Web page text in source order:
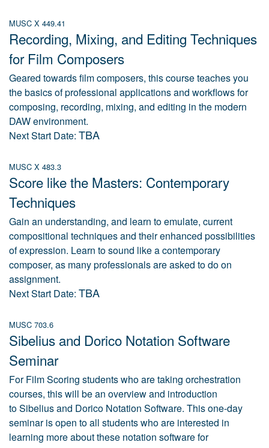
MUSC X 449.41
Recording, Mixing, and Editing Techniques
for Film Composers
Geared towards film composers, this course teaches you
the basics of professional applications and workflows for
composing, recording, mixing, and editing in the modern
DAW environment.
Next Start Date: TBA
MUSC X 483.3
Score like the Masters: Contemporary
Techniques
Gain an understanding, and learn to emulate, current
compositional techniques and their enhanced possibilities
of expression. Learn to sound like a contemporary
composer, as many professionals are asked to do on
assignment.
Next Start Date: TBA
MUSC 703.6
Sibelius and Dorico Notation Software
Seminar
For Film Scoring students who are taking orchestration
courses, this will be an overview and introduction
to Sibelius and Dorico Notation Software. This one-day
seminar is open to all students who are interested in
learning more about these notation software for